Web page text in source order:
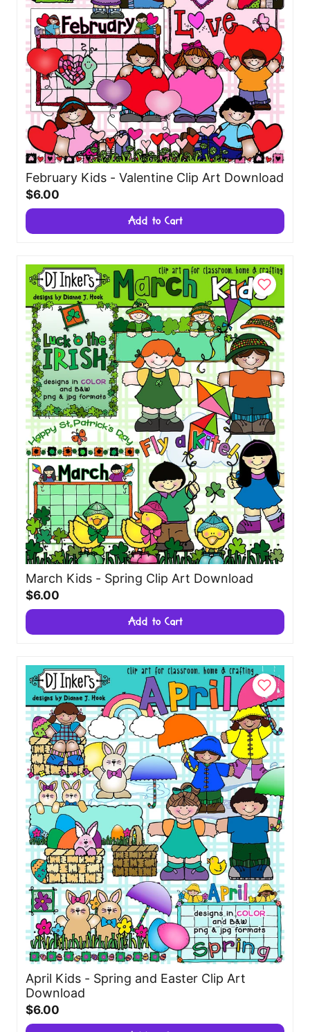
February Kids - Valentine Clip Art Download
$6.00
Add to Cart
March Kids - Spring Clip Art Download
$6.00
Add to Cart
April Kids - Spring and Easter Clip Art
Download
$6.00